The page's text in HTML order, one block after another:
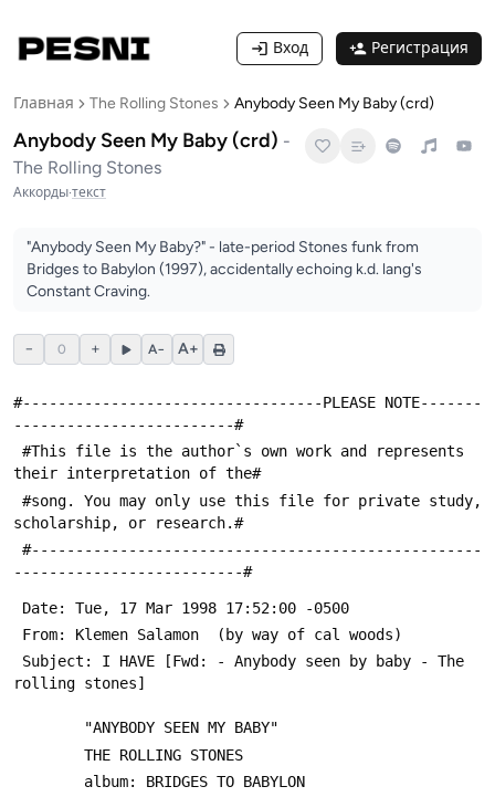
Вход Регистрация
Главная The Rolling Stones Anybody Seen My Baby (crd)
Anybody Seen My Baby (crd) -
The Rolling Stones
Аккорды·текст
"Anybody Seen My Baby?" - late-period Stones funk from
Bridges to Babylon (1997), accidentally echoing k.d. lang's
Constant Craving.
− 0 + A− A+
#----------------------------------PLEASE NOTE-------
-------------------------#
their interpretation of the#
scholarship, or research.#
--------------------------#
Date: Tue, 17 Mar 1998 17:52:00 -0500
From: Klemen Salamon
(by way of cal woods)
rolling stones]
"ANYBODY SEEN MY BABY"
THE ROLLING STONES
album: BRIDGES TO BABYLON